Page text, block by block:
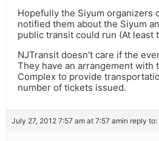
Hopefully the Siyum organizers
notified them about the Siyum
public transit could run (At least
NJTransit doesn’t care if the
They have an arrangement with
Complex to provide
number of tickets issued.
July 27, 2012 7:57 am at 7:57 amin reply to: